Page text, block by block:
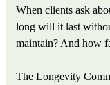
When clients ask
long will it last
maintain? And how
The Longevity